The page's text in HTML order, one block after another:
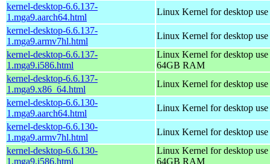
kernel-desktop-6.6.137-
1.mga9.aarch64.html
Linux Kernel for desktop
kernel-desktop-6.6.137-
1.mga9.armv7hl.html
Linux Kernel for desktop
kernel-desktop-6.6.137-
1.mga9.i586.html
Linux Kernel for desktop
64GB RAM
kernel-desktop-6.6.137-
1.mga9.x86_64.html
Linux Kernel for desktop
kernel-desktop-6.6.130-
1.mga9.aarch64.html
Linux Kernel for desktop
kernel-desktop-6.6.130-
1.mga9.armv7hl.html
Linux Kernel for desktop
kernel-desktop-6.6.130-
1.mga9.i586.html
Linux Kernel for desktop
64GB RAM